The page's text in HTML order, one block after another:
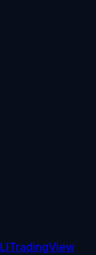
TradingView